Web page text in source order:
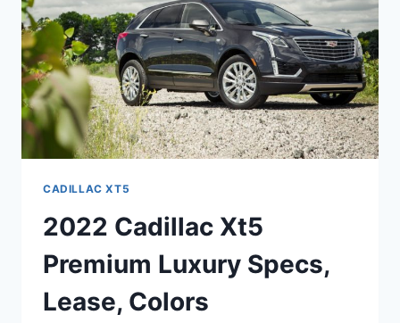
CADILLAC XT5
2022 Cadillac Xt5
Premium Luxury Specs,
Lease, Colors